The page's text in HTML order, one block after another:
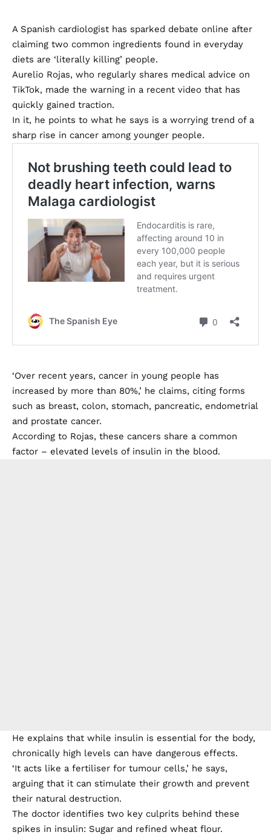
A Spanish cardiologist has sparked debate online after
claiming two common ingredients found in everyday
diets are ‘literally killing’ people.
Aurelio Rojas, who regularly shares medical advice on
TikTok, made the warning in a recent video that has
quickly gained traction.
In it, he points to what he says is a worrying trend of a
sharp rise in cancer among younger people.
‘Over recent years, cancer in young people has
increased by more than 80%,’ he claims, citing forms
such as breast, colon, stomach, pancreatic, endometrial
and prostate cancer.
According to Rojas, these cancers share a common
factor – elevated levels of insulin in the blood.
He explains that while insulin is essential for the body,
chronically high levels can have dangerous effects.
‘It acts like a fertiliser for tumour cells,’ he says,
arguing that it can stimulate their growth and prevent
their natural destruction.
The doctor identifies two key culprits behind these
spikes in insulin: Sugar and refined wheat flour.